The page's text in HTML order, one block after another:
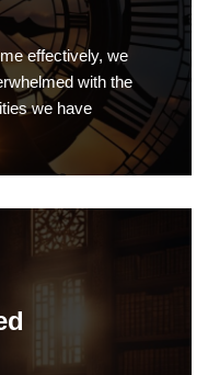
effectively, we
with the
we have